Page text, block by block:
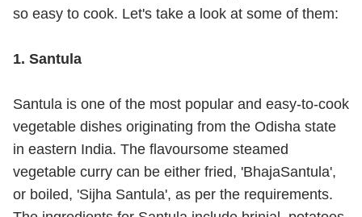
so easy to cook. Let's take a look at some of them:
1. Santula
Santula is one of the most popular and easy-to-cook
vegetable dishes originating from the Odisha state
in eastern India. The flavoursome steamed
vegetable curry can be either fried, 'BhajaSantula',
or boiled, 'Sijha Santula', as per the requirements.